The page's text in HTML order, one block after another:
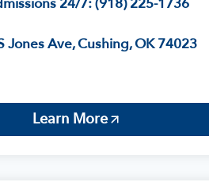
Jones Ave, Cushing, OK 74023
Learn More